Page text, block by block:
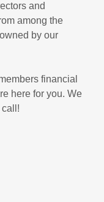
and
among the
by our
financial
here for you. We
call!